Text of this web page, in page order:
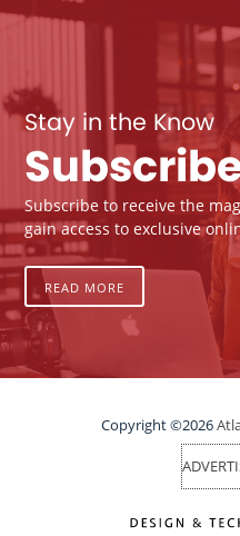
Stay in the Know
Subscribe to receive the
gain access to exclusive
READ MORE
Copyright ©2026